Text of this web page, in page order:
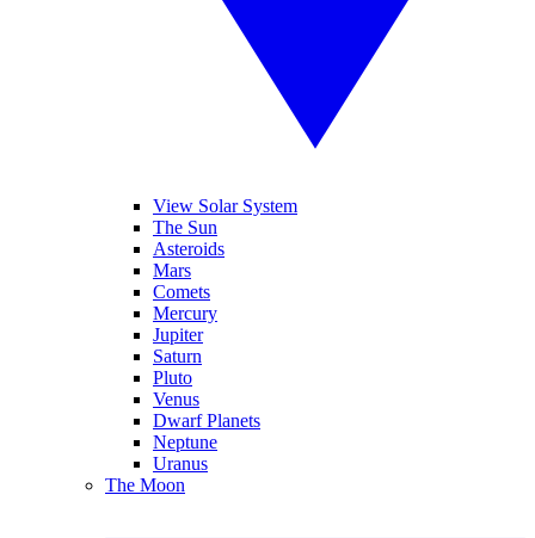
View Solar System
The Sun
Asteroids
Mars
Comets
Mercury
Jupiter
Saturn
Pluto
Venus
Dwarf Planets
Neptune
Uranus
The Moon